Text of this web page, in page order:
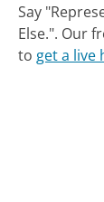
Say
Else.". Our
to get a live